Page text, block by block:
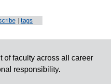
| tags
of faculty across all career
responsibility.